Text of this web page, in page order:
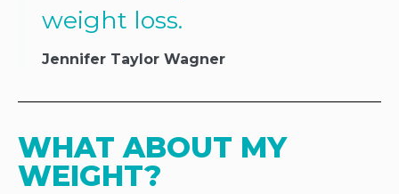
weight loss.
Jennifer Taylor Wagner
WHAT ABOUT MY
WEIGHT?